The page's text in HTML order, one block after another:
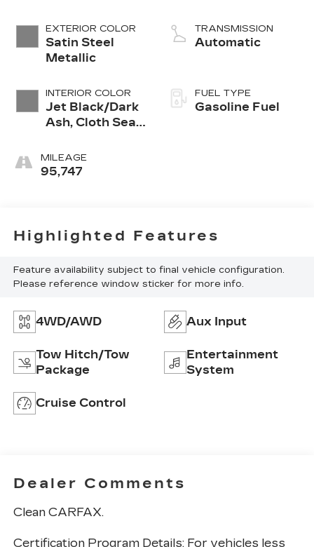
EXTERIOR COLOR
Satin Steel
Metallic
INTERIOR COLOR
Jet Black/Dark
Ash, Cloth Seat
MILEAGE
95,747
TRANSMISSION
Automatic
FUEL TYPE
Gasoline Fuel
Highlighted Features
Feature availability subject to final vehicle configuration.
Please reference window sticker for more info.
4WD/AWD Aux Input
Tow Hitch/Tow
Package
Entertainment
System
Cruise Control
Dealer Comments
Clean CARFAX.
Certification Program Details: For vehicles less